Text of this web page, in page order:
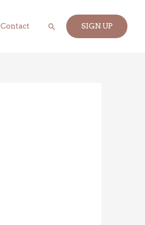
Contact Search SIGN UP